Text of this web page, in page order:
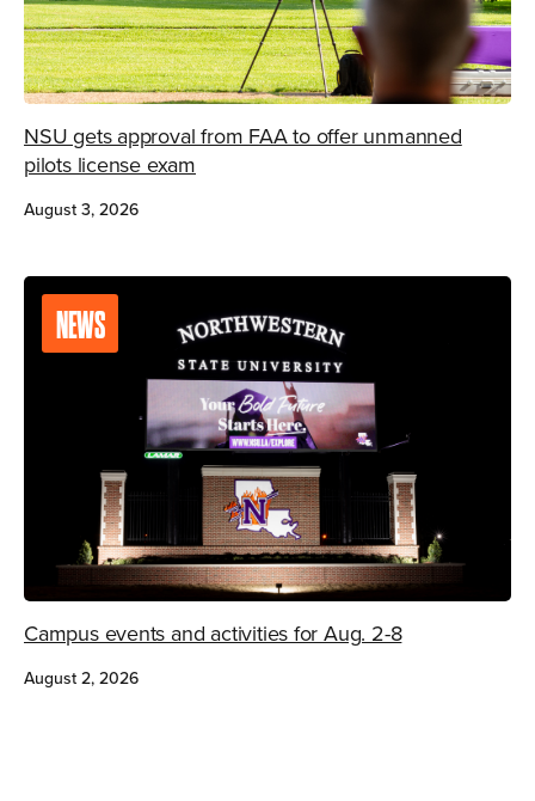
NSU gets approval from FAA to offer unmanned
pilots license exam
August 3, 2026
NEWS
Campus events and activities for Aug. 2-8
August 2, 2026